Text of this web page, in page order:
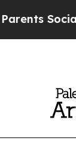
Social